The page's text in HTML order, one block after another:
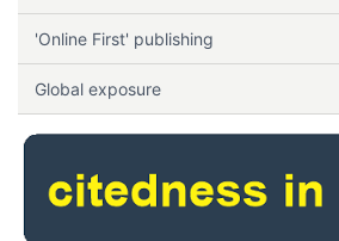
'Online First' publishing
Global exposure